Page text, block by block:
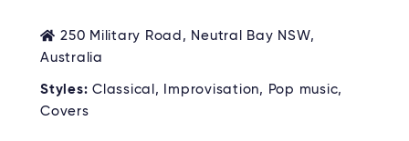
250 Military Road, Neutral Bay NSW,
Australia
Styles: Classical, Improvisation, Pop music,
Covers